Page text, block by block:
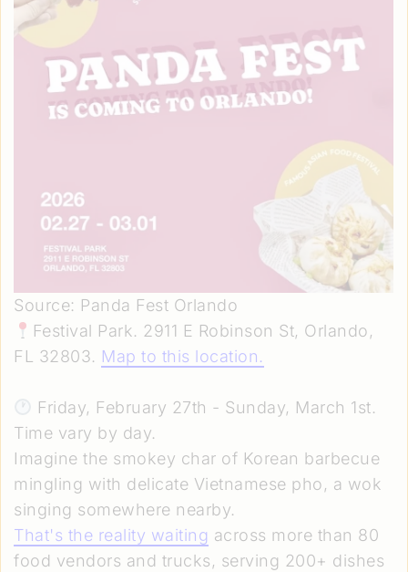
Source: Panda Fest Orlando
Festival Park. 2911 E Robinson St, Orlando,
FL 32803. Map to this location.
Friday, February 27th - Sunday, March 1st.
Time vary by day.
Imagine the smokey char of Korean barbecue
mingling with delicate Vietnamese pho, a wok
singing somewhere nearby.
That's the reality waiting across more than 80
food vendors and trucks, serving 200+ dishes